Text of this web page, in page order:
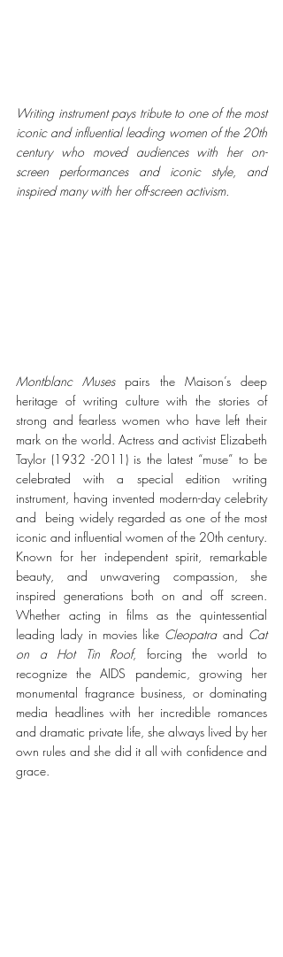
Writing instrument pays tribute to one of the most
iconic and influential leading women of the 20th
century who moved audiences with her on-
screen performances and iconic style, and
inspired many with her off-screen activism.
Montblanc Muses pairs the Maison’s deep
heritage of writing culture with the stories of
strong and fearless women who have left their
mark on the world. Actress and activist Elizabeth
Taylor (1932 -2011) is the latest “muse” to be
celebrated with a special edition writing
instrument, having invented modern-day celebrity
and  being widely regarded as one of the most
iconic and influential women of the 20th century.
Known for her independent spirit, remarkable
beauty, and unwavering compassion, she
inspired generations both on and off screen.
Whether acting in films as the quintessential
leading lady in movies like Cleopatra and Cat
on a Hot Tin Roof, forcing the world to
recognize the AIDS pandemic, growing her
monumental fragrance business, or dominating
media headlines with her incredible romances
and dramatic private life, she always lived by her
own rules and she did it all with confidence and
grace.